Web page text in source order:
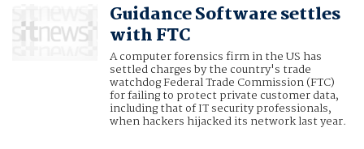
Guidance Software settles
with FTC
A computer forensics firm in the US has
settled charges by the country's trade
watchdog Federal Trade Commission (FTC)
for failing to protect private customer data,
including that of IT security professionals,
when hackers hijacked its network last year.